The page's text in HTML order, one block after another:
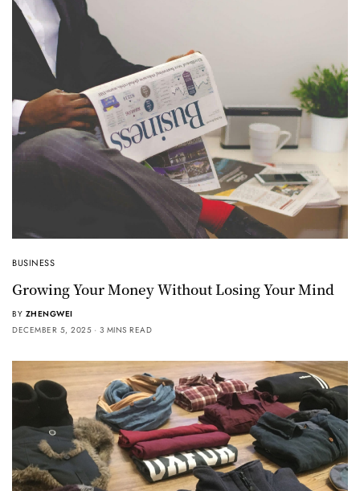
BUSINESS
Growing Your Money Without Losing Your Mind
BY ZHENGWEI
DECEMBER 5, 2025
3 MINS READ